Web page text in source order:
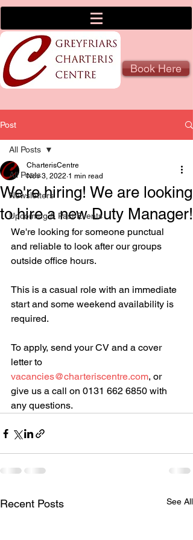
Book Here
Post
All Posts
Newsletters
Upcoming & Past Events
All Posts
We're hiring! We are looking
to hire a new Duty Manager!
CharterisCentre
Nov 3, 2022 1 min read
We're looking for someone punctual
and reliable to look after our groups
outside office hours.
This is a casual role with an immediate
start and some weekend availability is
required.
To apply, send your CV and a cover
letter to
vacancies@charteriscentre.com, or
give us a call on 0131 662 6850 with
any questions.
Recent Posts See All